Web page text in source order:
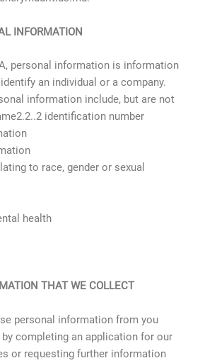
INFORMATION
personal information is information
an individual or a company.
information include, but are not
identification number
to race, gender or sexual
health
THAT WE COLLECT
personal information from you
completing an application for our
or requesting further information